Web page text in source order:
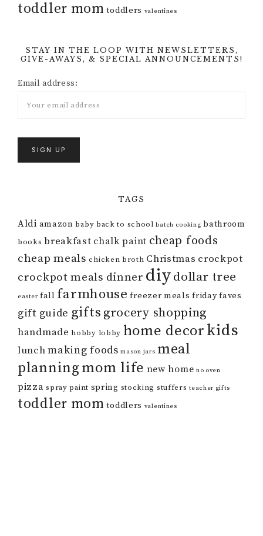
toddler mom toddlers valentines
STAY IN THE LOOP WITH NEWSLETTERS,
GIVE-AWAYS, & SPECIAL ANNOUNCEMENTS!
Email address:
TAGS
Aldi amazon baby back to school batch cooking bathroom
books breakfast chalk paint cheap foods
cheap meals chicken broth Christmas crockpot
crockpot meals dinner diydollar tree
easter fall farmhouse freezer meals friday faves
gift guide gifts grocery shopping
handmade hobby lobby home decorkids
lunchmaking foods mason jars meal
planning mom life new home no oven
pizza spray paint spring stocking stuffers teacher gifts
toddler mom toddlers valentines